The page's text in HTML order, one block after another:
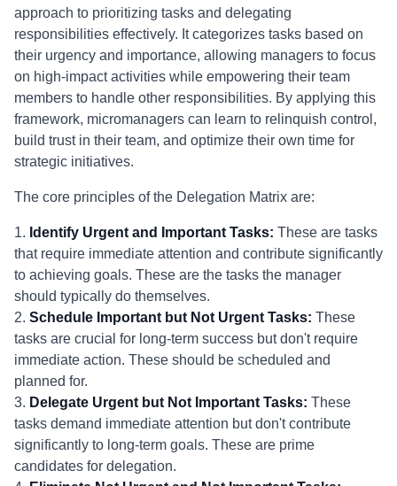
approach to prioritizing tasks and delegating
responsibilities effectively. It categorizes tasks based on
their urgency and importance, allowing managers to focus
on high-impact activities while empowering their team
members to handle other responsibilities. By applying this
framework, micromanagers can learn to relinquish control,
build trust in their team, and optimize their own time for
strategic initiatives.
The core principles of the Delegation Matrix are:
1. Identify Urgent and Important Tasks: These are tasks
that require immediate attention and contribute significantly
to achieving goals. These are the tasks the manager
should typically do themselves.
2. Schedule Important but Not Urgent Tasks: These
tasks are crucial for long-term success but don't require
immediate action. These should be scheduled and
planned for.
3. Delegate Urgent but Not Important Tasks: These
tasks demand immediate attention but don't contribute
significantly to long-term goals. These are prime
candidates for delegation.